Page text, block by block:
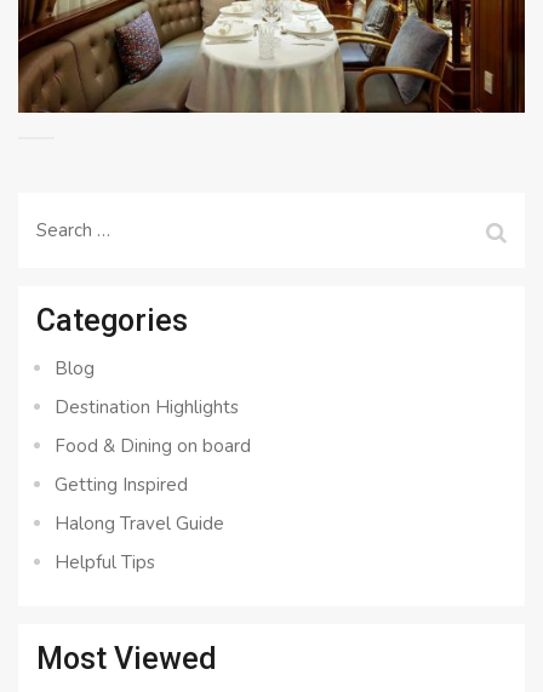
Search
Categories
Blog
Destination Highlights
Food & Dining on board
Getting Inspired
Halong Travel Guide
Helpful Tips
Most Viewed